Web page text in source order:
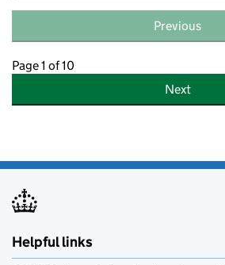
Previous
Page 1 of 10
Next
Helpful links